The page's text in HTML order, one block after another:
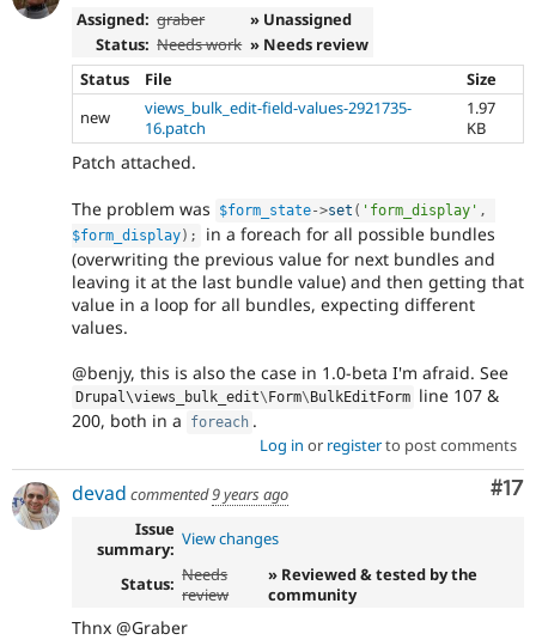
Assigned: graber
» Unassigned
Status: Needs work » Needs review
Status
File
Size
new
views_bulk_edit-field-values-2921735-
16.patch
1.97
KB
Patch attached.
The problem was $form_state->set ( 'form_display' ,
$form_display) ;
in a foreach for all possible bundles
(overwriting the previous value for next bundles and
leaving it at the last bundle value) and then getting that
value in a loop for all bundles, expecting different
values.
@benjy, this is also the case in 1.0-beta I'm afraid. See
Drupal\views_bulk_edit\ Form\ BulkEditForm line 107 &
200, both in a
foreach .
Log in or registerto post comments
#17
devad commented9 years ago
Issue
summary: View changes
Status: Needs
review
» Reviewed & tested by the
community
Thnx @Graber